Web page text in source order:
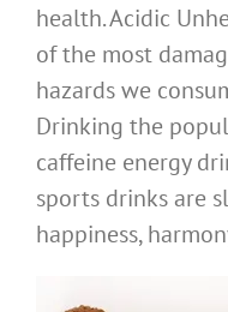
health. Acidic
of the most
hazards we
Drinking the
caffeine energy
sports drinks are
happiness,